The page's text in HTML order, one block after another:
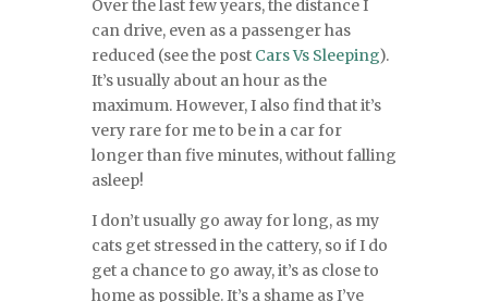
Over the last few years, the distance I
can drive, even as a passenger has
reduced (see the post Cars Vs Sleeping).
It’s usually about an hour as the
maximum. However, I also find that it’s
very rare for me to be in a car for
longer than five minutes, without falling
asleep!
I don’t usually go away for long, as my
cats get stressed in the cattery, so if I do
get a chance to go away, it’s as close to
home as possible. It’s a shame as I’ve